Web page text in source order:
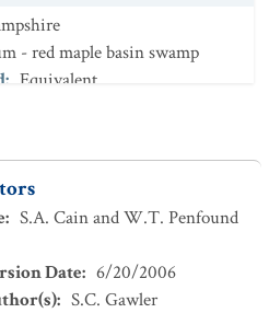
- red maple basin swamp
: Equivalent
: Intersects
[28]
blackgum swamp
: S.A. Cain and W.T. Penfound
Date: 6/20/2006
: S.C. Gawler